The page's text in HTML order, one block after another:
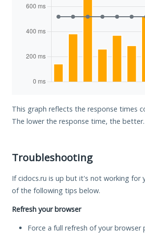
This graph reflects the response times
The lower the response time, the better.
Troubleshooting
If cidocs.ru is up but it's not working for
of the following tips below.
Refresh your browser
Force a full refresh of your browser